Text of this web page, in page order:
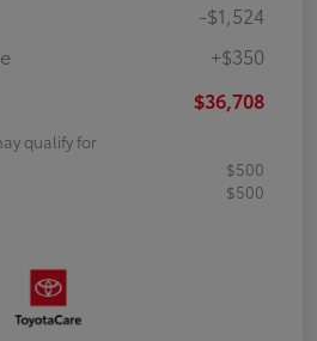
-$1,524
+$350
$36,708
qualify for
$500
$500